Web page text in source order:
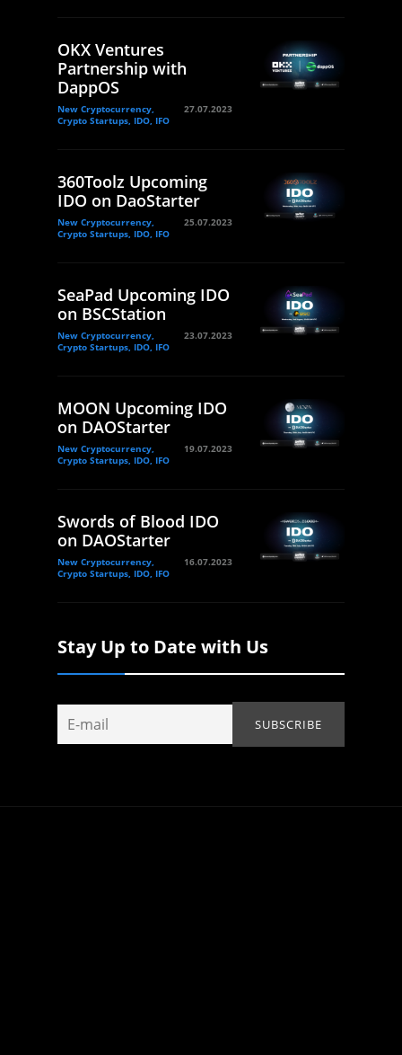
OKX Ventures
Partnership with
DappOS
New Cryptocurrency,
Crypto Startups, IDO, IFO
27.07.2023
360Toolz Upcoming
IDO on DaoStarter
New Cryptocurrency,
Crypto Startups, IDO, IFO
25.07.2023
SeaPad Upcoming IDO
on BSCStation
New Cryptocurrency,
Crypto Startups, IDO, IFO
23.07.2023
MOON Upcoming IDO
on DAOStarter
New Cryptocurrency,
Crypto Startups, IDO, IFO
19.07.2023
Swords of Blood IDO
on DAOStarter
New Cryptocurrency,
Crypto Startups, IDO, IFO
16.07.2023
Stay Up to Date with Us